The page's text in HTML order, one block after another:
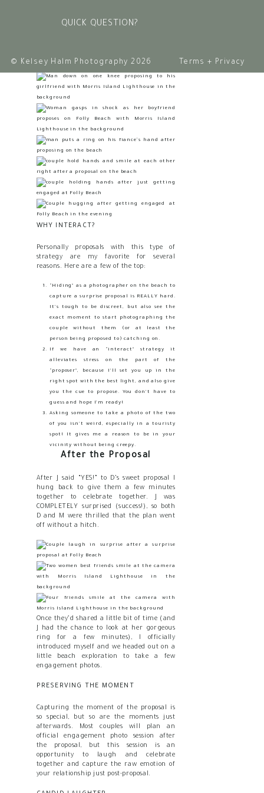
took over from there.
WHY INTERACT?
Personally proposals with this type of
strategy are my favorite for several
reasons. Here are a few of the top:
“Hiding” as a photographer on the beach to
capture a surprise proposal is REALLY hard.
It’s tough to be discreet, but also see the
exact moment to start photographing the
couple without them (or at least the
person being proposed to) catching on.
If we have an “interact” strategy it
alleviates stress on the part of the
“proposer”, because I’ll set you up in the
right spot with the best light, and also give
you the cue to propose. You don’t have to
guess and hope I’m ready!
Asking someone to take a photo of the two
of you isn’t weird, especially in a touristy
spot! It gives me a reason to be in your
vicinity without being creepy.
After the Proposal
After J said “YES!” to D’s sweet proposal I
hung back to give them a few minutes
together to celebrate together. J was
COMPLETELY surprised (success!), so both
D and M were thrilled that the plan went
off without a hitch.
Once they’d shared a little bit of time (and
J had the chance to look at her gorgeous
ring for a few minutes), I officially
introduced myself and we headed out on a
little beach exploration to take a few
engagement photos.
PRESERVING THE MOMENT
Capturing the moment of the proposal is
so special, but so are the moments just
afterwards. Most couples will plan an
official engagement photo session after
the proposal, but this session is an
opportunity to laugh and celebrate
together and capture the raw emotion of
your relationship just post-proposal.
QUICK QUESTION?
Terms + Privacy
© Kelsey Halm Photography 2026